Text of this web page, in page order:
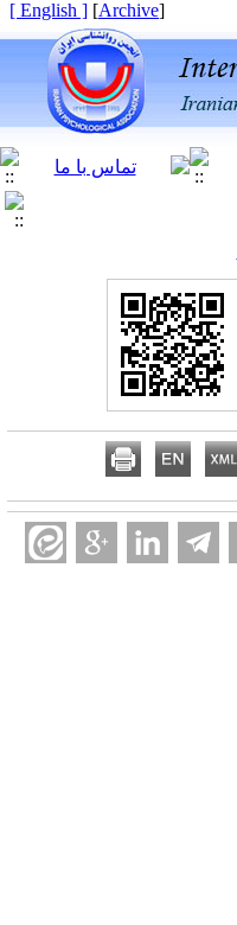
[
Archive
]
[ English ]